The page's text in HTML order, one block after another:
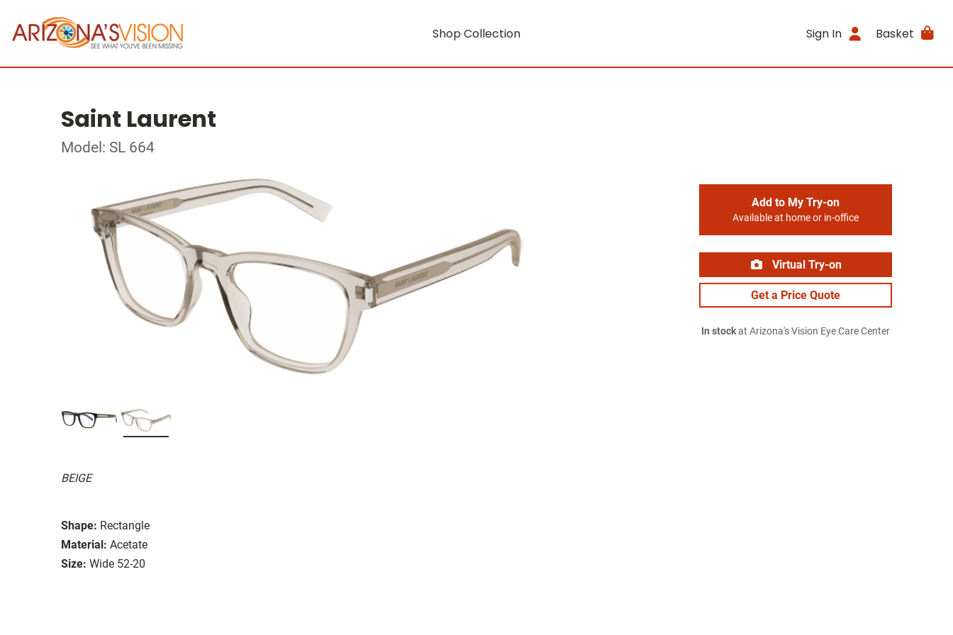
Shop Collection Sign In Basket
Saint Laurent
Model: SL 664
BEIGE
Shape: Rectangle
Material: Acetate
Size: Wide 52-20
Add to My Try-on
Available at home or in-office
Virtual Try-on
Get a Price Quote
In stockat Arizona's Vision Eye Care Center